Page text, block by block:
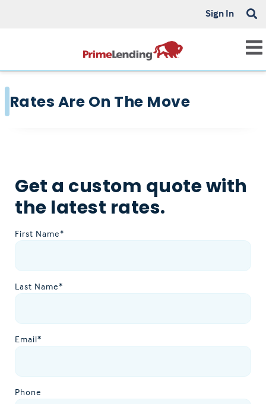
Sign In
Rates Are On The Move
Get a custom quote with
the latest rates.
First Name*
Last Name*
Email*
Phone